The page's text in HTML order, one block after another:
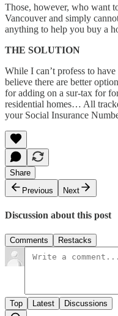
Those, however, who want
Vancouver and simply
anything to help you buy a
THE SOLUTION
While I can’t profess to
believe there are better
for adding on a sur-tax for
residential homes… All
your Social Insurance
Share
Previous
Next
Discussion about this post
Comments Restacks
Top Latest Discussions